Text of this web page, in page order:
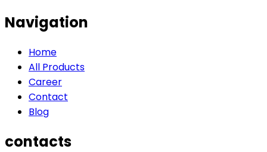
Navigation
Home
All Products
Career
Contact
Blog
contacts